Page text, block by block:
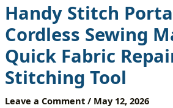
Handy Stitch
Cordless Sewing
Quick Fabric
Stitching Tool
Leave a Comment / May 12, 2026
Repairs
&
Easy
Stitching
Tool
quantity